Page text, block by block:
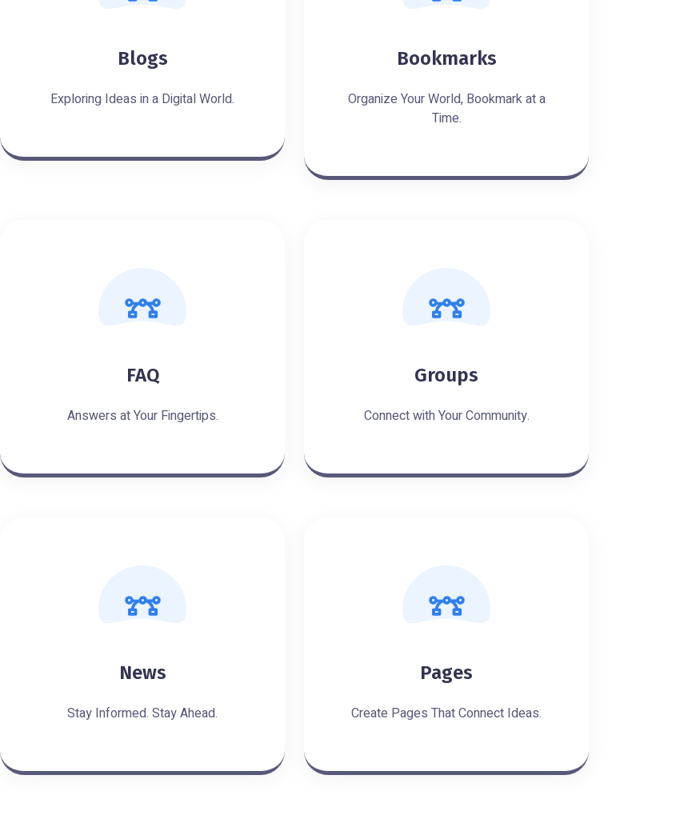
Blogs
Exploring Ideas in a Digital World.
Bookmarks
Organize Your World, Bookmark at a
Time.
FAQ
Answers at Your Fingertips.
Groups
Connect with Your Community.
News
Stay Informed. Stay Ahead.
Pages
Create Pages That Connect Ideas.